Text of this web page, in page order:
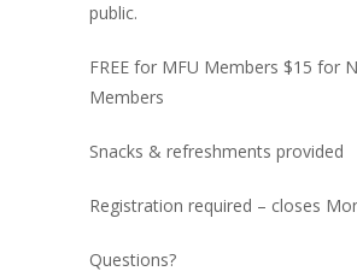
public.
FREE for MFU Members $15 for
Members
Snacks & refreshments provided
Registration required – closes
Questions?